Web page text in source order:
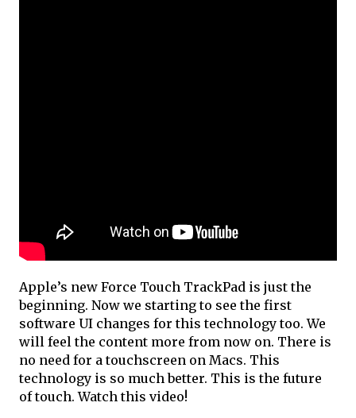
Apple’s new Force Touch TrackPad is just the
beginning. Now we starting to see the first
software UI changes for this technology too. We
will feel the content more from now on. There is
no need for a touchscreen on Macs. This
technology is so much better. This is the future
of touch. Watch this video!